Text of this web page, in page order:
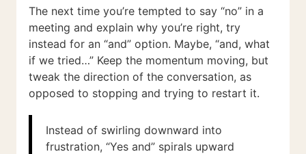
The next time you’re tempted to say “no” in a
meeting and explain why you’re right, try
instead for an “and” option. Maybe, “and, what
if we tried…” Keep the momentum moving, but
tweak the direction of the conversation, as
opposed to stopping and trying to restart it.
Instead of swirling downward into
frustration, “Yes and” spirals upward